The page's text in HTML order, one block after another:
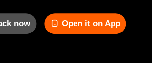
now Open it on App